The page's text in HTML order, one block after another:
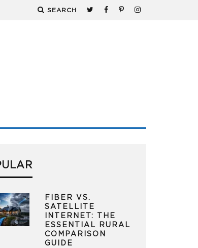
SEARCH
FIBER VS.
SATELLITE
INTERNET: THE
ESSENTIAL RURAL
COMPARISON
GUIDE